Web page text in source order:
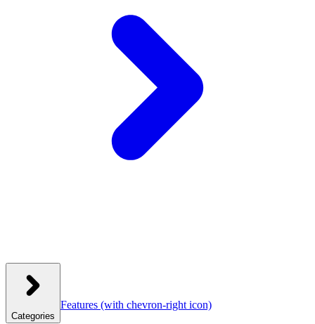
Categories
Features (with chevron-right icon)